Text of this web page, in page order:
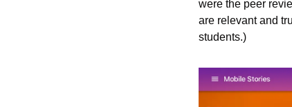
were the peer
are relevant and
students.)